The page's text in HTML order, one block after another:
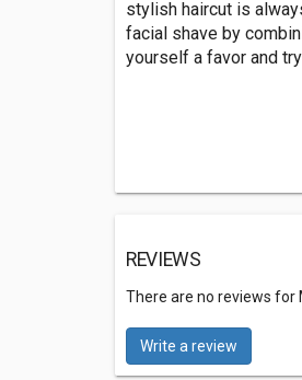
stylish haircut is
facial shave by
yourself a favor and
REVIEWS
There are no reviews for
Write a review